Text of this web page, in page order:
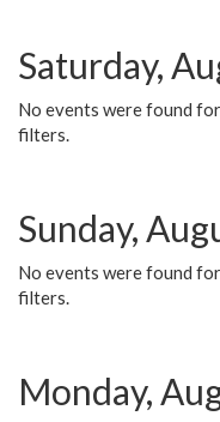
Saturday,
No events were found
filters.
Sunday,
No events were found
filters.
Monday,